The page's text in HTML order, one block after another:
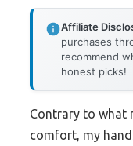
Affiliate
purchases
recommend
honest picks!
Contrary to what
comfort, my